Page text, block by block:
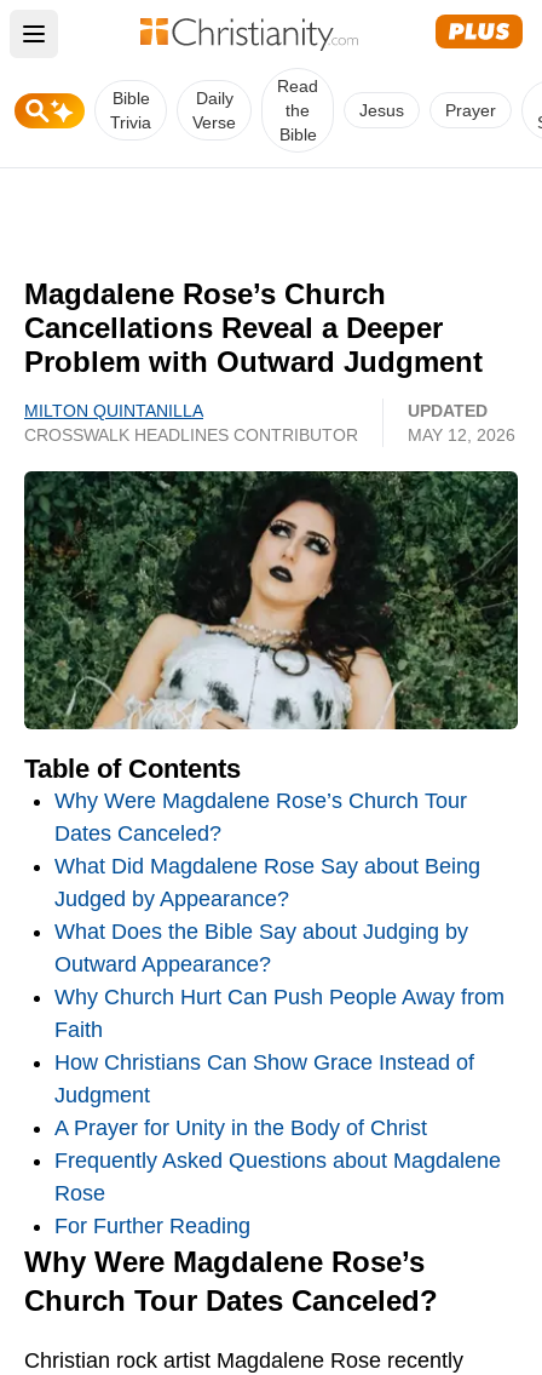
Open main menu
Bible
Trivia
Daily
Verse
Read
the
Bible
Jesus Prayer
Magdalene Rose’s Church
Cancellations Reveal a Deeper
Problem with Outward Judgment
MILTON QUINTANILLA
CROSSWALK HEADLINES CONTRIBUTOR
UPDATED
MAY 12, 2026
Table of Contents
Why Were Magdalene Rose’s Church Tour
Dates Canceled?
What Did Magdalene Rose Say about Being
Judged by Appearance?
What Does the Bible Say about Judging by
Outward Appearance?
Why Church Hurt Can Push People Away from
Faith
How Christians Can Show Grace Instead of
Judgment
A Prayer for Unity in the Body of Christ
Frequently Asked Questions about Magdalene
Rose
For Further Reading
Why Were Magdalene Rose’s
Church Tour Dates Canceled?
Christian rock artist Magdalene Rose recently